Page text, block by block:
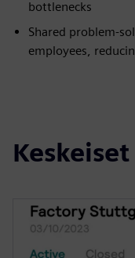
bottlenecks
Shared problem-
employees,